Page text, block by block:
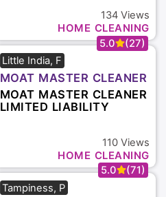
134 Views
HOME CLEANING
5.0
(27)
Little India, F
MOAT MASTER CLEANER
LIMITED LIABILITY
PARTNERSHIP
MOAT MASTER CLEANER
LIMITED LIABILITY
110 Views
HOME CLEANING
5.0
(71)
Tampiness, P